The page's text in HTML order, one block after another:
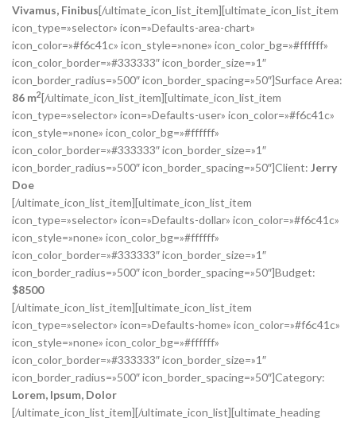
Vivamus, Finibus[/ultimate_icon_list_item][ultimate_icon_list_item
icon_type=»selector» icon=»Defaults-area-chart»
icon_color=»#f6c41c» icon_style=»none» icon_color_bg=»#ffffff»
icon_color_border=»#333333″ icon_border_size=»1″
icon_border_radius=»500″ icon_border_spacing=»50″]Surface Area:
86 m2[/ultimate_icon_list_item][ultimate_icon_list_item
icon_type=»selector» icon=»Defaults-user» icon_color=»#f6c41c»
icon_style=»none» icon_color_bg=»#ffffff»
icon_color_border=»#333333″ icon_border_size=»1″
icon_border_radius=»500″ icon_border_spacing=»50″]Client: Jerry
Doe
[/ultimate_icon_list_item][ultimate_icon_list_item
icon_type=»selector» icon=»Defaults-dollar» icon_color=»#f6c41c»
icon_style=»none» icon_color_bg=»#ffffff»
icon_color_border=»#333333″ icon_border_size=»1″
icon_border_radius=»500″ icon_border_spacing=»50″]Budget:
$8500
[/ultimate_icon_list_item][ultimate_icon_list_item
icon_type=»selector» icon=»Defaults-home» icon_color=»#f6c41c»
icon_style=»none» icon_color_bg=»#ffffff»
icon_color_border=»#333333″ icon_border_size=»1″
icon_border_radius=»500″ icon_border_spacing=»50″]Category:
Lorem, Ipsum, Dolor
[/ultimate_icon_list_item][/ultimate_icon_list][ultimate_heading